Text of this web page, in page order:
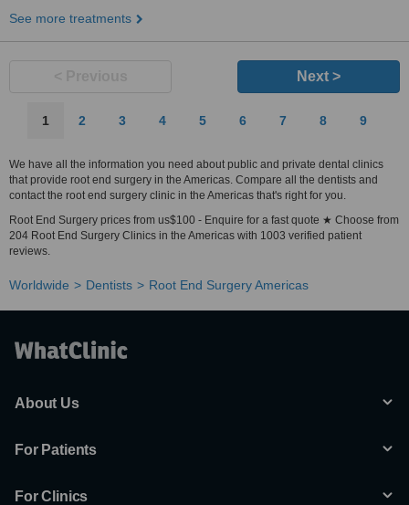
See more treatments
Next >
1 2 3 4 5 6 7 8 9
We have all the information you need about public and private dental clinics
that provide root end surgery in the Americas. Compare all the dentists and
contact the root end surgery clinic in the Americas that's right for you.
Root End Surgery prices from us$100 - Enquire for a fast quote ★ Choose from
204 Root End Surgery Clinics in the Americas with 1003 verified patient
reviews.
Worldwide Dentists Root End Surgery Americas
About Us
For Patients
For Clinics